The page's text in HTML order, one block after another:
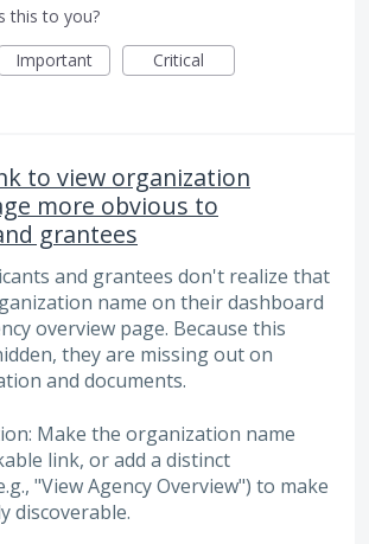
this to you?
Important Critical
to view organization
more obvious to
grantees
and grantees don't realize that
name on their dashboard
overview page. Because this
they are missing out on
and documents.
Make the organization name
link, or add a distinct
"View Agency Overview") to make
discoverable.